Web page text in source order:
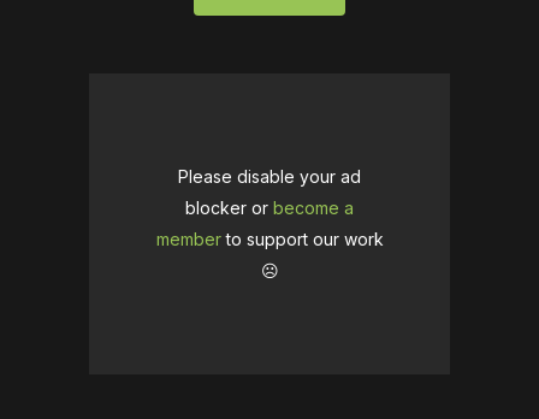
Please disable your ad
blocker or become a
memberto support our work
☹️